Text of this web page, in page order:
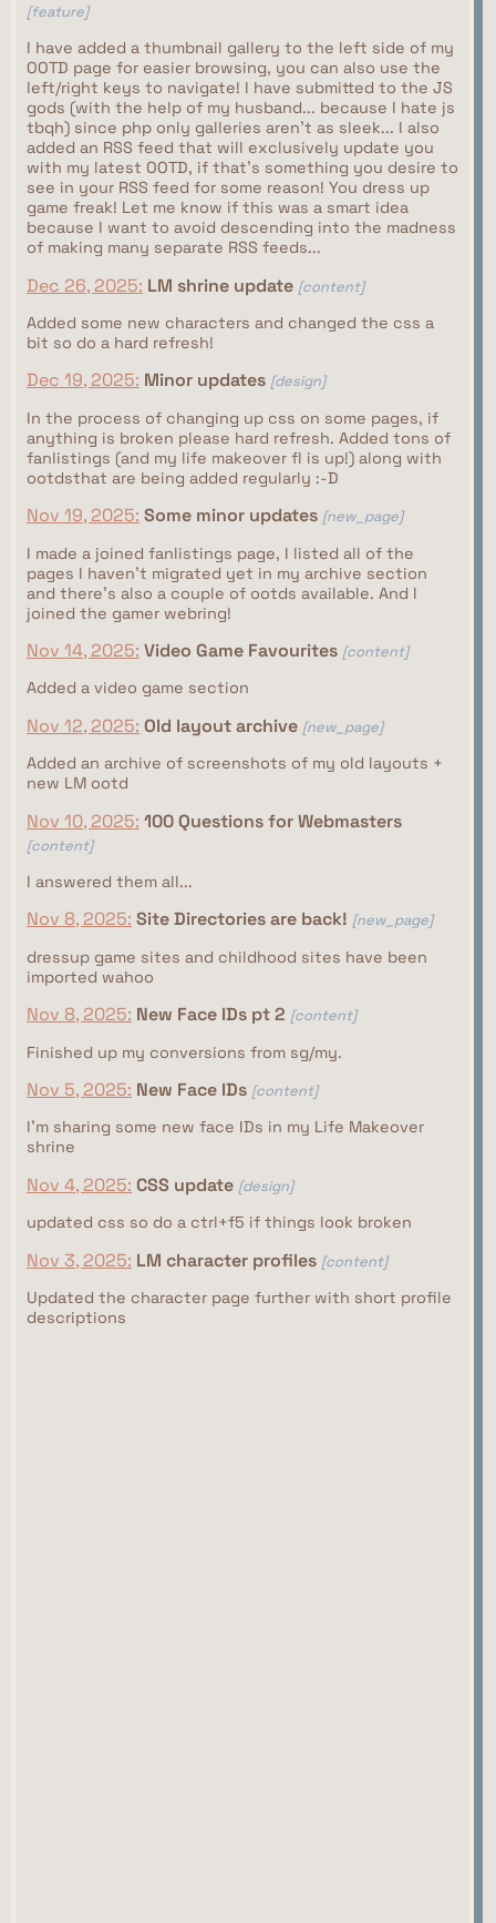
[feature]
I have added a thumbnail gallery to the left side of my
OOTD page for easier browsing, you can also use the
left/right keys to navigate! I have submitted to the JS
gods (with the help of my husband... because I hate js
tbqh) since php only galleries aren't as sleek... I also
added an RSS feed that will exclusively update you
with my latest OOTD, if that's something you desire to
see in your RSS feed for some reason! You dress up
game freak! Let me know if this was a smart idea
because I want to avoid descending into the madness
of making many separate RSS feeds...
Dec 26, 2025: LM shrine update [content]
Added some new characters and changed the css a
bit so do a hard refresh!
Dec 19, 2025: Minor updates [design]
In the process of changing up css on some pages, if
anything is broken please hard refresh. Added tons of
fanlistings (and my life makeover fl is up!) along with
ootdsthat are being added regularly :-D
Nov 19, 2025: Some minor updates [new_page]
I made a joined fanlistings page, I listed all of the
pages I haven't migrated yet in my archive section
and there's also a couple of ootds available. And I
joined the gamer webring!
Nov 14, 2025: Video Game Favourites [content]
Added a video game section
Nov 12, 2025: Old layout archive [new_page]
Added an archive of screenshots of my old layouts +
new LM ootd
Nov 10, 2025: 100 Questions for Webmasters
[content]
I answered them all...
Nov 8, 2025: Site Directories are back! [new_page]
dressup game sites and childhood sites have been
imported wahoo
Nov 8, 2025: New Face IDs pt 2 [content]
Finished up my conversions from sg/my.
Nov 5, 2025: New Face IDs [content]
I'm sharing some new face IDs in my Life Makeover
shrine
Nov 4, 2025: CSS update [design]
updated css so do a ctrl+f5 if things look broken
Nov 3, 2025: LM character profiles [content]
Updated the character page further with short profile
descriptions